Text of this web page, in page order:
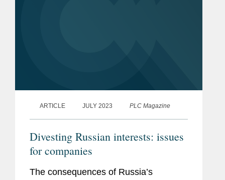
ARTICLE JULY 2023 PLC Magazine
Divesting Russian interests: issues
for companies
The consequences of Russia’s